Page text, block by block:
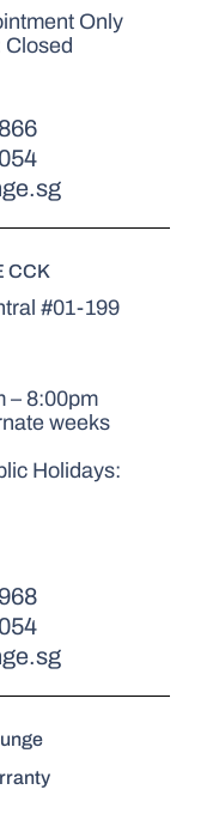
Only
Closed
CCK
#01-199
– 8:00pm
weeks
Holidays: